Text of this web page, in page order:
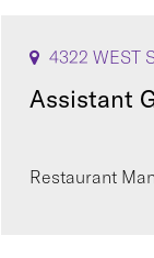
4322 WEST
Assistant
Restaurant